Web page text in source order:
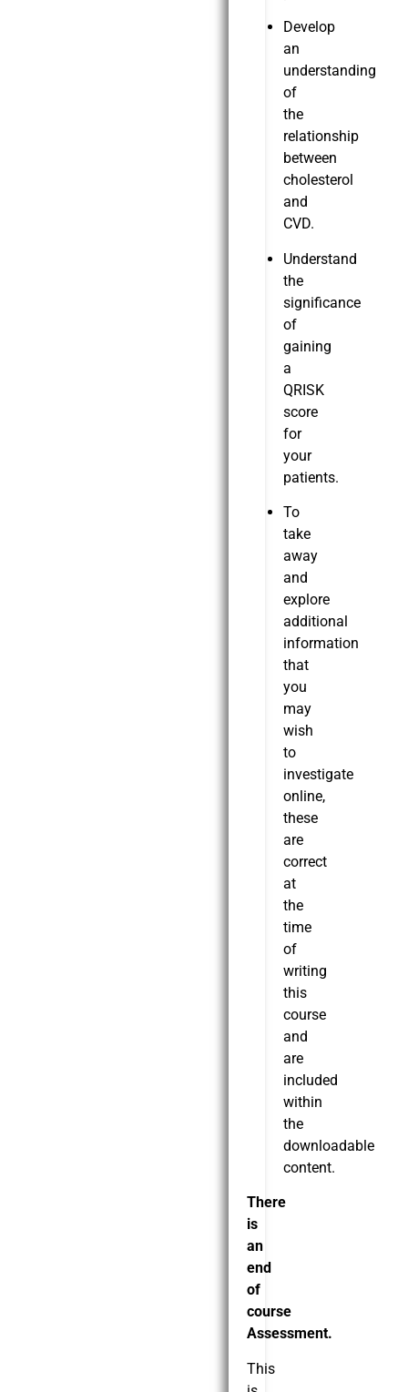
Develop
an
understanding
of
the
relationship
between
cholesterol
and
CVD.
Understand
the
significance
of
gaining
a
QRISK
score
for
your
patients.
To
take
away
and
explore
additional
information
that
you
may
wish
to
investigate
online,
these
are
correct
at
the
time
of
writing
this
course
and
are
included
within
the
downloadable
content.
There
is
an
end
of
course
Assessment.
This